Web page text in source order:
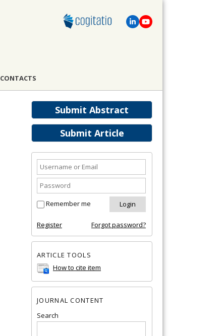
CONTACTS
Submit Abstract
Submit Article
Remember me
Register Forgot password?
ARTICLE TOOLS
How to cite item
JOURNAL CONTENT
Search